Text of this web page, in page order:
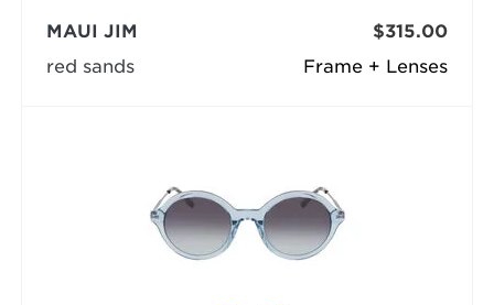
Frame + Lenses
MAUI JIM
red sands
$315.00